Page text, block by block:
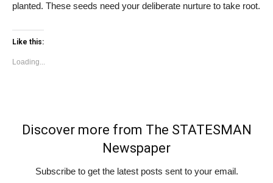
planted. These seeds need your deliberate nurture to take root.
Like this:
Loading...
Discover more from The STATESMAN
Newspaper
Subscribe to get the latest posts sent to your email.